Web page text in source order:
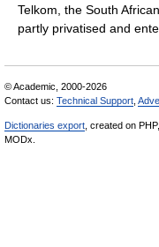
Telkom, the South
partly privatised and
© Academic, 2000-2026
Contact us: Technical Support
Dictionaries export , created on PHP,
MODx.